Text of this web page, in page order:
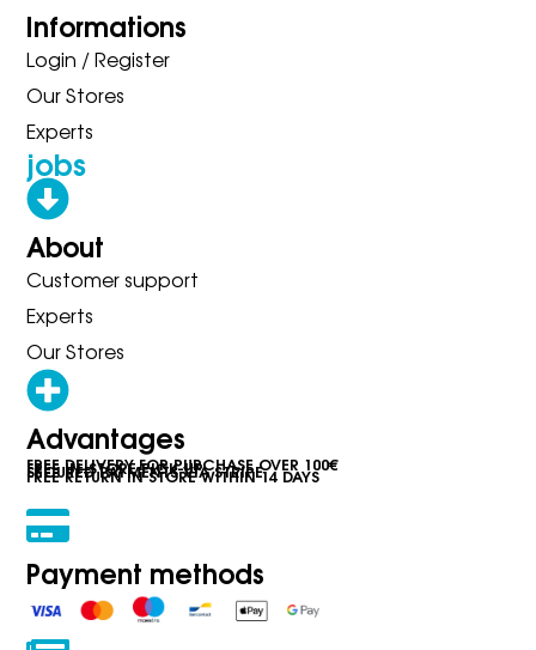
Informations
Login / Register
Our Stores
Experts
jobs
About
Customer support
Experts
Our Stores
Advantages
FREE DELIVERY FOR PURCHASE OVER 100€
FREE IN-STORE PICK-UP
SECURED PAYMENTS VIA STRIPE
FREE RETURN IN STORE WITHIN 14 DAYS
Payment methods